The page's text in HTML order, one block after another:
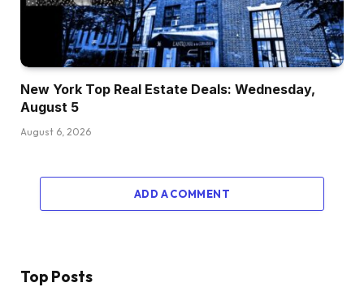
New York Top Real Estate Deals: Wednesday,
August 5
August 6, 2026
ADD A COMMENT
Top Posts